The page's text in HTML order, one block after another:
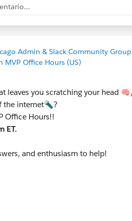
Admin & Slack Community
MVP Office Hours (US)
leaves you scratching your head
the internet🔦?
Office Hours!!
ET.
and enthusiasm to help!